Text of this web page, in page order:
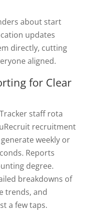
about start
updates
directly, cutting
aligned.
for Clear
staff rota
recruitment
weekly or
Reports
degree.
breakdowns of
trends, and
a few taps.